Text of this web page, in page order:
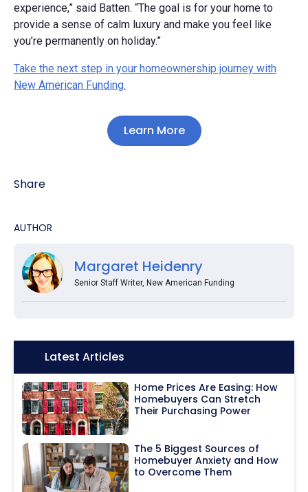
experience,” said Batten. “The goal is for your home to
provide a sense of calm luxury and make you feel like
you’re permanently on holiday.”
Take the next step in your homeownership journey with
New American Funding.
Learn More
Share
AUTHOR
Margaret Heidenry
Senior Staff Writer, New American Funding
Icon:Latest Articles
Home Prices Are Easing: How
Homebuyers Can Stretch
Their Purchasing Power
The 5 Biggest Sources of
Homebuyer Anxiety and How
to Overcome Them